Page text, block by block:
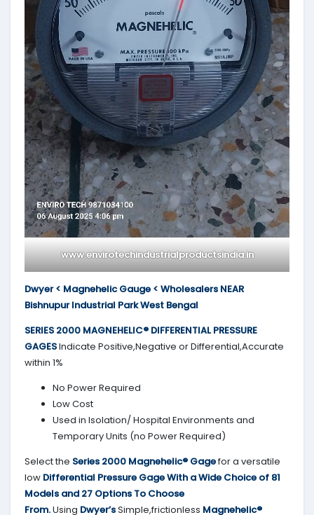
www.envirotechindustrialproductsindia.in
Dwyer < Magnehelic Gauge < Wholesalers NEAR
Bishnupur Industrial Park West Bengal
SERIES 2000 MAGNEHELIC® DIFFERENTIAL PRESSURE
GAGESIndicate Positive,Negative or Differential,Accurate
within 1%
No Power Required
Low Cost
Used in Isolation/ Hospital Environments and
Temporary Units (no Power Required)
Select the Series 2000 Magnehelic® Gagefor a versatile
low Differential Pressure Gage With a Wide Choice of 81
Models and 27 Options To Choose
From.Using Dwyer’sSimple,frictionless Magnehelic®